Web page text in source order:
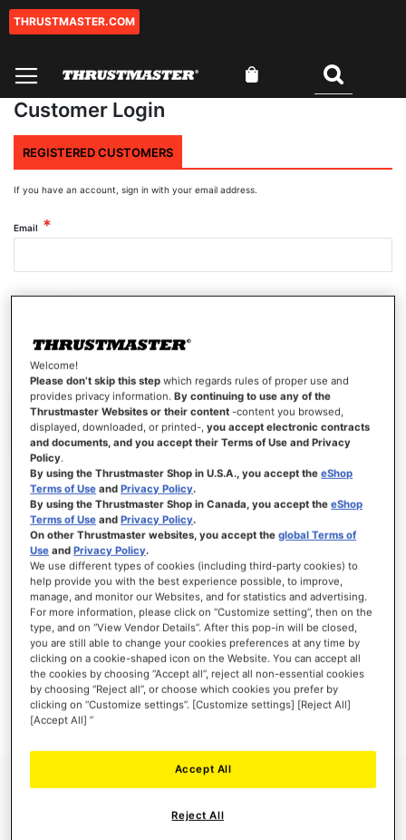
Skip
THRUSTMASTER.COM
Customer Login
REGISTERED CUSTOMERS
If you have an account, sign in with your email address.
Email
SIGN IN
Forgot Your Password?
NEW CUSTOMERS
Creating an account has many benefits: check out faster, keep more than one
address, track orders and more.
CREATE AN ACCOUNT
Welcome!
Please don’t skip this step which regards rules of proper use and
provides privacy information.By continuing to use any of the
Thrustmaster Websites or their content -content you browsed,
displayed, downloaded, or printed-,you accept electronic contracts
and documents, and you accept their Terms of Use and Privacy
Policy.
By using the Thrustmaster Shop in U.S.A., you accept theeShop
Terms of Use andPrivacy Policy.
By using the Thrustmaster Shop in Canada, you accept theeShop
Terms of Use andPrivacy Policy.
On other Thrustmaster websites, you accept theglobal Terms of
Use andPrivacy Policy.
We use different types of cookies (including third-party cookies) to
help provide you with the best experience possible, to improve,
manage, and monitor our Websites, and for statistics and advertising.
For more information, please click on “Customize setting”, then on the
type, and on “View Vendor Details”. After this pop-in will be closed,
you are still able to change your cookies preferences at any time by
clicking on a cookie-shaped icon on the Website. You can accept all
the cookies by choosing “Accept all”, reject all non-essential cookies
by choosing “Reject all”, or choose which cookies you prefer by
clicking on “Customize settings”. [Customize settings] [Reject All]
[Accept All] ”
Reject All
Accept All